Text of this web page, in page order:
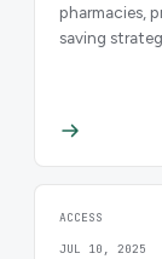
pharmacies,
saving
ACCESS
JUL 10, 2025